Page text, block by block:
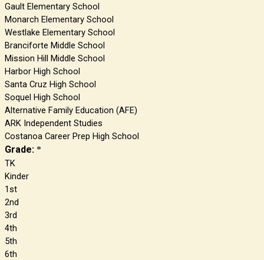
Gault Elementary School
Monarch Elementary School
Westlake Elementary School
Branciforte Middle School
Mission Hill Middle School
Harbor High School
Santa Cruz High School
Soquel High School
Alternative Family Education (AFE)
ARK Independent Studies
Costanoa Career Prep High School
Grade: *
TK
Kinder
1st
2nd
3rd
4th
5th
6th